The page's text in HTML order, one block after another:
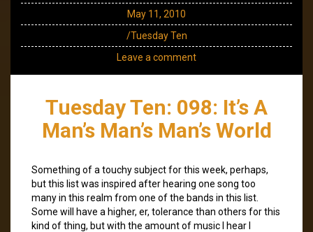
May 11, 2010
/Tuesday Ten
Leave a comment
Tuesday Ten: 098: It’s A
Man’s Man’s Man’s World
Something of a touchy subject for this week, perhaps,
but this list was inspired after hearing one song too
many in this realm from one of the bands in this list.
Some will have a higher, er, tolerance than others for this
kind of thing, but with the amount of music I hear I